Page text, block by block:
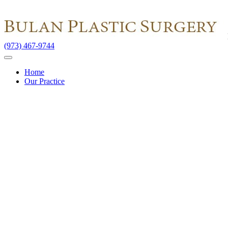
(973) 467-9744
Home
Our Practice